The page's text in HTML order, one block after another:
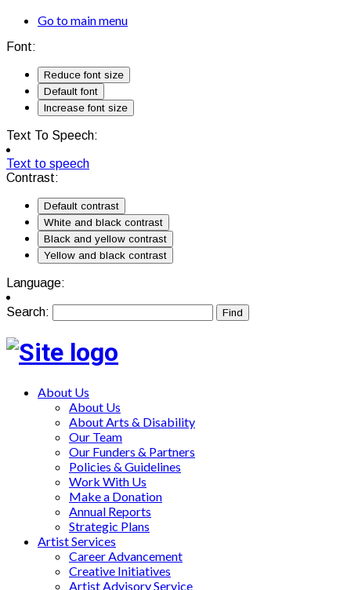
Go to main menu
Font:
Reduce font size
Default font
Increase font size
Text To Speech:
Text to speech
Contrast:
Default contrast
White and black contrast
Black and yellow contrast
Yellow and black contrast
Language:
Search:
MainAbout Us
About Us
About Arts & Disability
Our Team
Our Funders & Partners
Policies & Guidelines
Work With Us
Make a Donation
Annual Reports
Strategic Plans
Artist Services
Career Advancement
Creative Initiatives
Artist Advisory Service